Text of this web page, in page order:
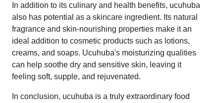
In addition to its culinary and health benefits, ucuhuba
also has potential as a skincare ingredient. Its natural
fragrance and skin-nourishing properties make it an
ideal addition to cosmetic products such as lotions,
creams, and soaps. Ucuhuba's moisturizing qualities
can help soothe dry and sensitive skin, leaving it
feeling soft, supple, and rejuvenated.
In conclusion, ucuhuba is a truly extraordinary food